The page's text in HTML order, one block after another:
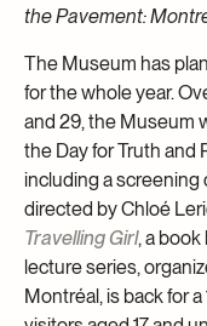
the Pavement:
The Museum has
for the whole year.
and 29, the Museum
the Day for Truth and
including a screening
directed by Chloé
Travelling Girl, a book
lecture series,
Montréal, is back for